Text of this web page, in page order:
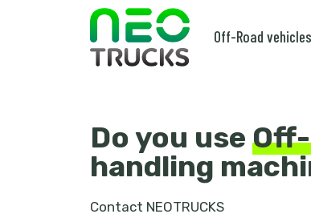
Off-Road vehicles
Do you use
handling
Contact NEOTRUCKS